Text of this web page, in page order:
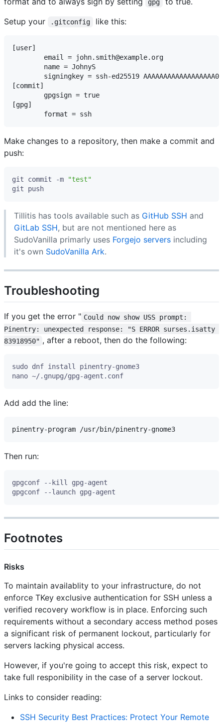
gpg
Setup your
.gitconfig like this:
[user]
[commit]
[gpg]
Make changes to a repository, then make a commit and
push:
git commit -m
"test"
Tillitis has tools available such as GitHub SSH and
GitLab SSH, but are not mentioned here as
SudoVanilla primarly uses Forgejo servers including
it's own SudoVanilla Ark.
Troubleshooting
If you get the error " Could now show USS prompt:
Pinentry: unexpected response: "S ERROR surses.isatty
83918950" , after a reboot, then do the following:
Add add the line:
Then run:
Footnotes
Risks
To maintain availablity to your infrastructure, do not
enforce TKey exclusive authentication for SSH unless a
verified recovery workflow is in place. Enforcing such
requirements without a secondary access method poses
a significant risk of permanent lockout, particularly for
servers lacking physical access.
However, if you're going to accept this risk, expect to
take full responibility in the case of a server lockout.
Links to consider reading:
SSH Security Best Practices: Protect Your Remote